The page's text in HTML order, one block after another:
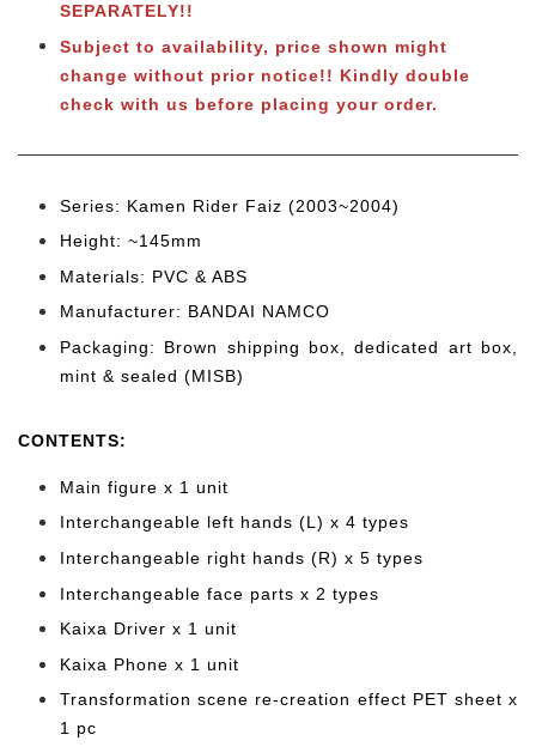
SEPARATELY!!
Subject to availability, price shown might
change without prior notice!! Kindly double
check with us before placing your order.
Series: Kamen Rider Faiz (2003~2004)
Height: ~145mm
Materials: PVC & ABS
Manufacturer: BANDAI NAMCO
Packaging: Brown shipping box, dedicated art box,
mint & sealed (MISB)
CONTENTS:
Main figure x 1 unit
Interchangeable left hands (L) x 4 types
Interchangeable right hands (R) x 5 types
Interchangeable face parts x 2 types
Kaixa Driver x 1 unit
Kaixa Phone x 1 unit
Transformation scene re-creation effect PET sheet x
1 pc